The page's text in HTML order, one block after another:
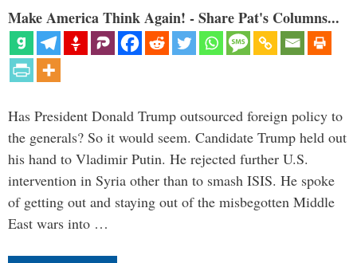
Make America Think Again! - Share Pat's Columns...
Has President Donald Trump outsourced foreign policy to
the generals? So it would seem. Candidate Trump held out
his hand to Vladimir Putin. He rejected further U.S.
intervention in Syria other than to smash ISIS. He spoke
of getting out and staying out of the misbegotten Middle
East wars into …